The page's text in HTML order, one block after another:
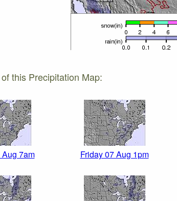
this Precipitation Map:
7am Friday 07 Aug 1pm